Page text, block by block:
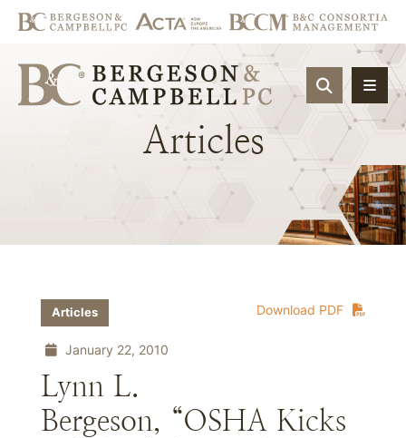
OPEN
Articles
Download PDF
Articles
January 22, 2010
Lynn L.
Bergeson, “OSHA Kicks